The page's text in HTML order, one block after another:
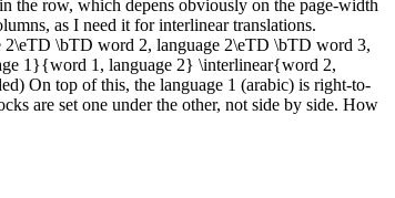
the row, which depens obviously on the page-width
as I need it for interlinear translations.
\bTD word 2, language 2\eTD \bTD word 3,
1}{word 1, language 2} \interlinear{word 2,
On top of this, the language 1 (arabic) is right-to-
are set one under the other, not side by side. How